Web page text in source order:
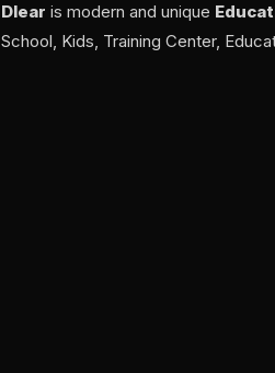
Dlear is modern and unique
School, Kids, Training Center,